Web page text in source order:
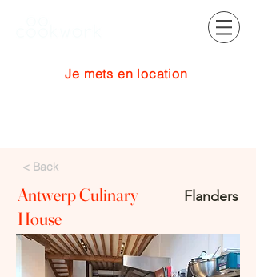
Je mets en location
< Back
Flanders
Antwerp Culinary
House